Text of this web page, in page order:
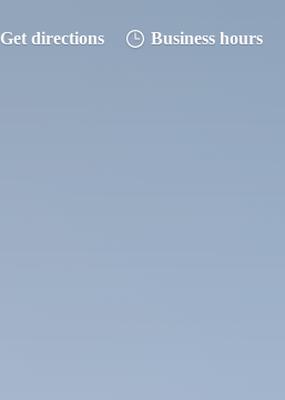
Get directions Business hours